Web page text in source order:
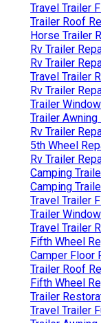
Travel Trailer
Trailer Roof
Horse Trailer
Rv Trailer
Rv Trailer
Travel Trailer
Rv Trailer
Trailer
Trailer Awning
Rv Trailer
5th Wheel
Rv Trailer
Camping
Camping
Travel Trailer
Trailer
Travel Trailer
Fifth Wheel
Camper Floor
Trailer Roof
Fifth Wheel
Trailer
Travel Trailer